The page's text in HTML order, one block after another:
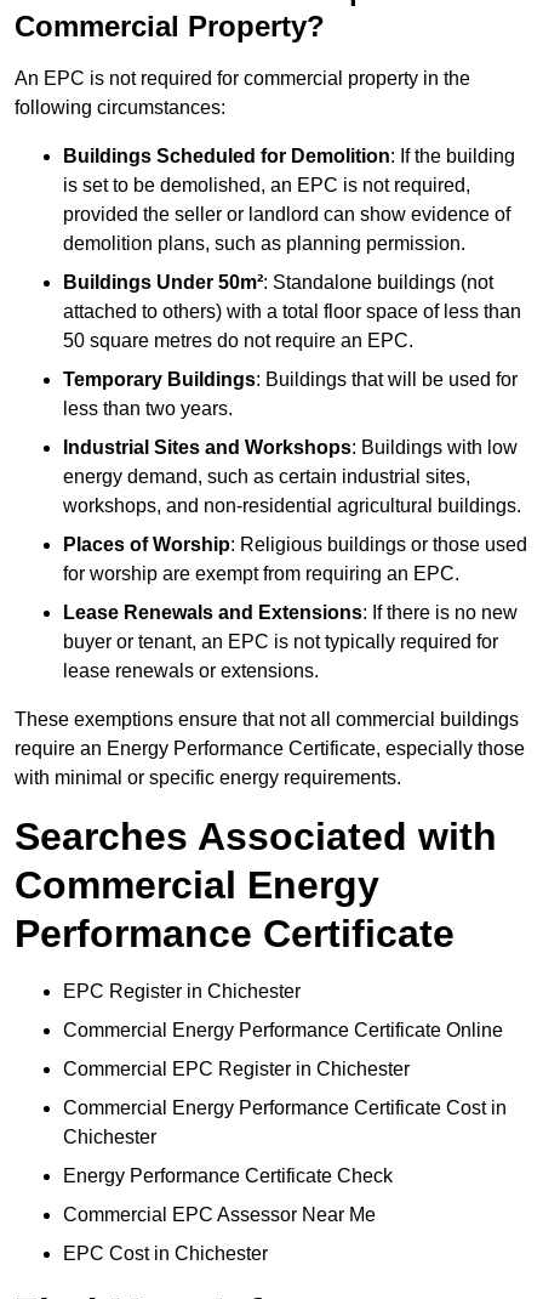
Commercial Property?
An EPC is not required for commercial property in the
following circumstances:
Buildings Scheduled for Demolition: If the building
is set to be demolished, an EPC is not required,
provided the seller or landlord can show evidence of
demolition plans, such as planning permission.
Buildings Under 50m²: Standalone buildings (not
attached to others) with a total floor space of less than
50 square metres do not require an EPC.
Temporary Buildings: Buildings that will be used for
less than two years.
Industrial Sites and Workshops: Buildings with low
energy demand, such as certain industrial sites,
workshops, and non-residential agricultural buildings.
Places of Worship: Religious buildings or those used
for worship are exempt from requiring an EPC.
Lease Renewals and Extensions: If there is no new
buyer or tenant, an EPC is not typically required for
lease renewals or extensions.
These exemptions ensure that not all commercial buildings
require an Energy Performance Certificate, especially those
with minimal or specific energy requirements.
Searches Associated with
Commercial Energy
Performance Certificate
EPC Register in Chichester
Commercial Energy Performance Certificate Online
Commercial EPC Register in Chichester
Commercial Energy Performance Certificate Cost in
Chichester
Energy Performance Certificate Check
Commercial EPC Assessor Near Me
EPC Cost in Chichester